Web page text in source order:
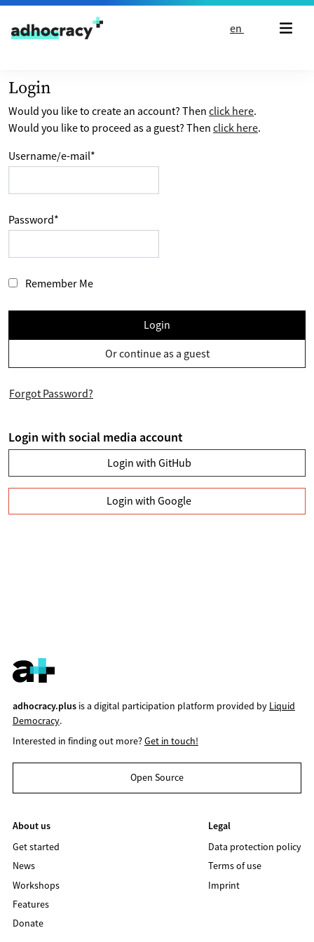
Skip to content
en
Login
Would you like to create an account? Then click here.
Would you like to proceed as a guest? Then click here.
Username/e-mail*
Password*
Remember Me
Login
Or continue as a guest
Forgot Password?
Login with social media account
Login with GitHub
Login with Google
adhocracy.plusis a digital participation platform provided by Liquid
Democracy.
Interested in finding out more?Get in touch!
Open Source
About us
Get started
News
Workshops
Features
Donate
Legal
Data protection policy
Terms of use
Imprint